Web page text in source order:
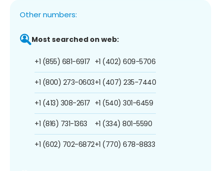
Other numbers:
Most searched on web:
+1 (855) 681-6917
+1 (800) 273-0603
+1 (413) 308-2617
+1 (816) 731-1363
+1 (602) 702-6872
+1 (402) 609-5706
+1 (407) 235-7440
+1 (540) 301-6459
+1 (334) 801-5590
+1 (770) 678-8833